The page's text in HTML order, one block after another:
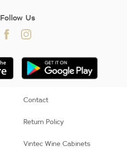
Follow Us
Contact
Return Policy
Vintec Wine Cabinets